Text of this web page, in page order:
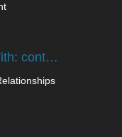
cont…